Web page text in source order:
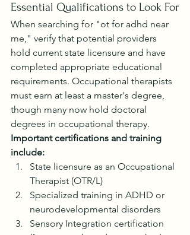
Essential Qualifications to Look For
When searching for "ot for adhd near
me," verify that potential providers
hold current state licensure and have
completed appropriate educational
requirements. Occupational therapists
must earn at least a master's degree,
though many now hold doctoral
degrees in occupational therapy.
Important certifications and training
include:
State licensure as an Occupational
Therapist (OTR/L)
Specialized training in ADHD or
neurodevelopmental disorders
Sensory Integration certification